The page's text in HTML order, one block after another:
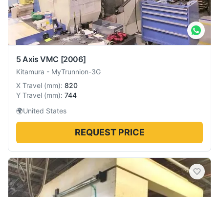
5 Axis VMC [2006]
Kitamura - MyTrunnion-3G
X Travel (mm): 820
Y Travel (mm): 744
🌍United States
REQUEST PRICE